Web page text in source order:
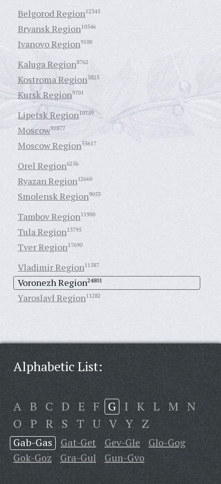
Belgorod Region12345
Bryansk Region10546
Ivanovo Region9100
Kaluga Region8762
Kostroma Region5825
Kursk Region9701
Lipetsk Region10759
Moscow91877
Moscow Region55617
Orel Region6256
Ryazan Region12660
Smolensk Region9053
Tambov Region11900
Tula Region13795
Tver Region17690
Vladimir Region11587
Voronezh Region24801
Yaroslavl Region11282
Alphabetic List:
A B C D E F G I K L M N
O P R S T U V Y Z
Gab-Gas Gat-Get Gev-Gle
Glo-Gog
Gok-Goz
Gra-Gul Gun-Gvo